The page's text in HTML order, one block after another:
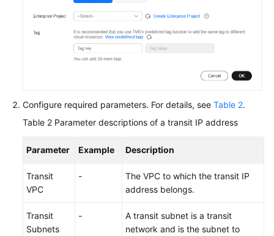
Configure required parameters. For details, see Table 2.
Table 2 Parameter descriptions of a transit IP address
Parameter Example Description
Transit
VPC
-
The VPC to which the transit IP
address belongs.
Transit
Subnets
-
A transit subnet is a transit
network and is the subnet to